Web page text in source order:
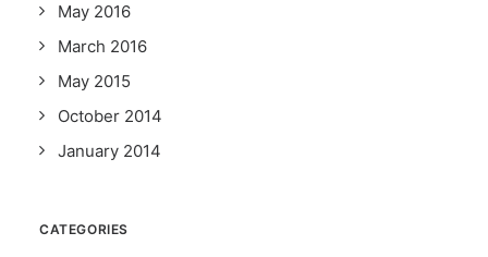
May 2016
March 2016
May 2015
October 2014
January 2014
CATEGORIES